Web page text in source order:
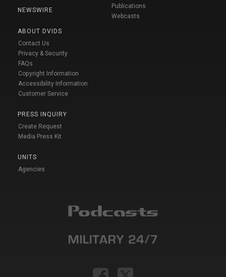
NEWSWIRE
ABOUT DVIDS
Contact Us
Privacy & Security
FAQs
Copyright Information
Accessibility Information
Customer Service
PRESS INQUIRY
Create Request
Media Press Kit
UNITS
Agencies
Publications
Webcasts